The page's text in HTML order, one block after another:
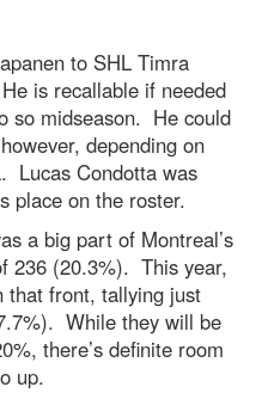
to SHL Timra
is recallable if needed
so midseason. He could
depending on
Lucas Condotta was
place on the roster.
a big part of Montreal’s
236 (20.3%). This year,
that front, tallying just
While they will be
there’s definite room
up.